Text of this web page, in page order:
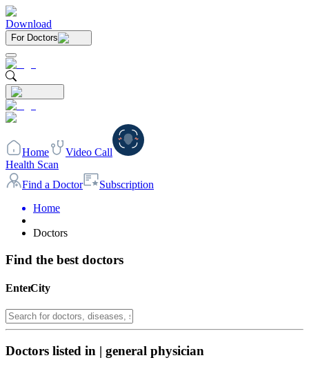
Download
For Doctors
Home
Video Call
Health Scan
Find a Doctor
Subscription
Home
Doctors
Find the best doctors
Enter City
Doctors listed in | general physician